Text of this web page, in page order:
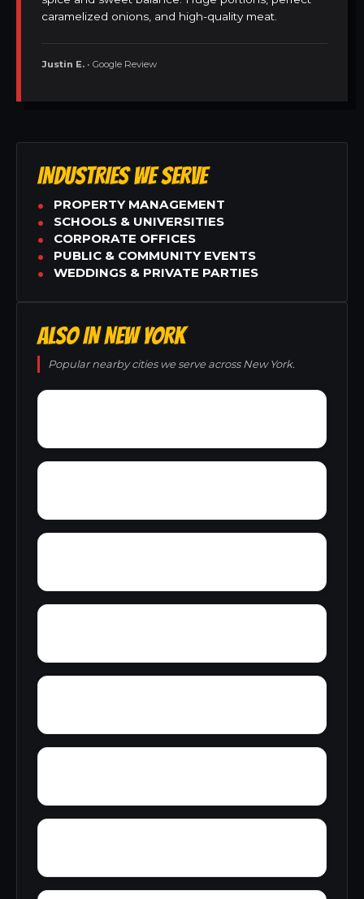
caramelized onions, and high-quality meat.
Justin E. • Google Review
INDUSTRIES WE SERVE
PROPERTY MANAGEMENT
SCHOOLS & UNIVERSITIES
CORPORATE OFFICES
PUBLIC & COMMUNITY EVENTS
WEDDINGS & PRIVATE PARTIES
ALSO IN NEW YORK
Popular nearby cities we serve across New York.